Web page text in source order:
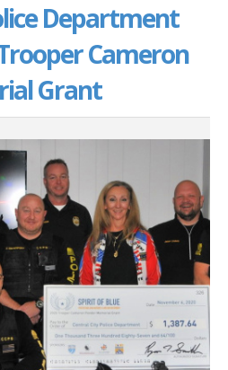
Department
Cameron
Grant